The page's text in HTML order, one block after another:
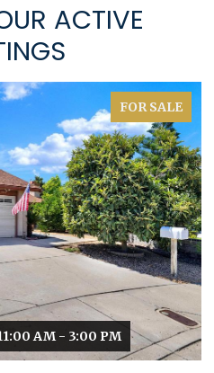
ACTIVE
FOR SALE
AM - 3:00 PM